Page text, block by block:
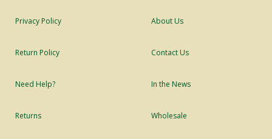
Privacy Policy
Return Policy
Need Help?
Returns
About Us
Contact Us
In the News
Wholesale